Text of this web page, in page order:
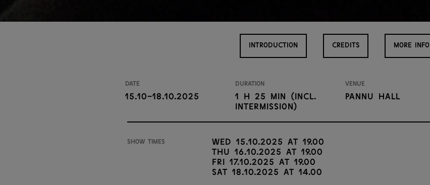
INTRODUCTION CREDITS MORE INFO
Date
15.10-18.10.2025
Duration
1 H 25 min (incl.
intermission)
Venue
Pannu Hall
Show times
Wed 15.10.2025 at 19.00
Thu 16.10.2025 at 19.00
Fri 17.10.2025 at 19.00
Sat 18.10.2025 at 14.00